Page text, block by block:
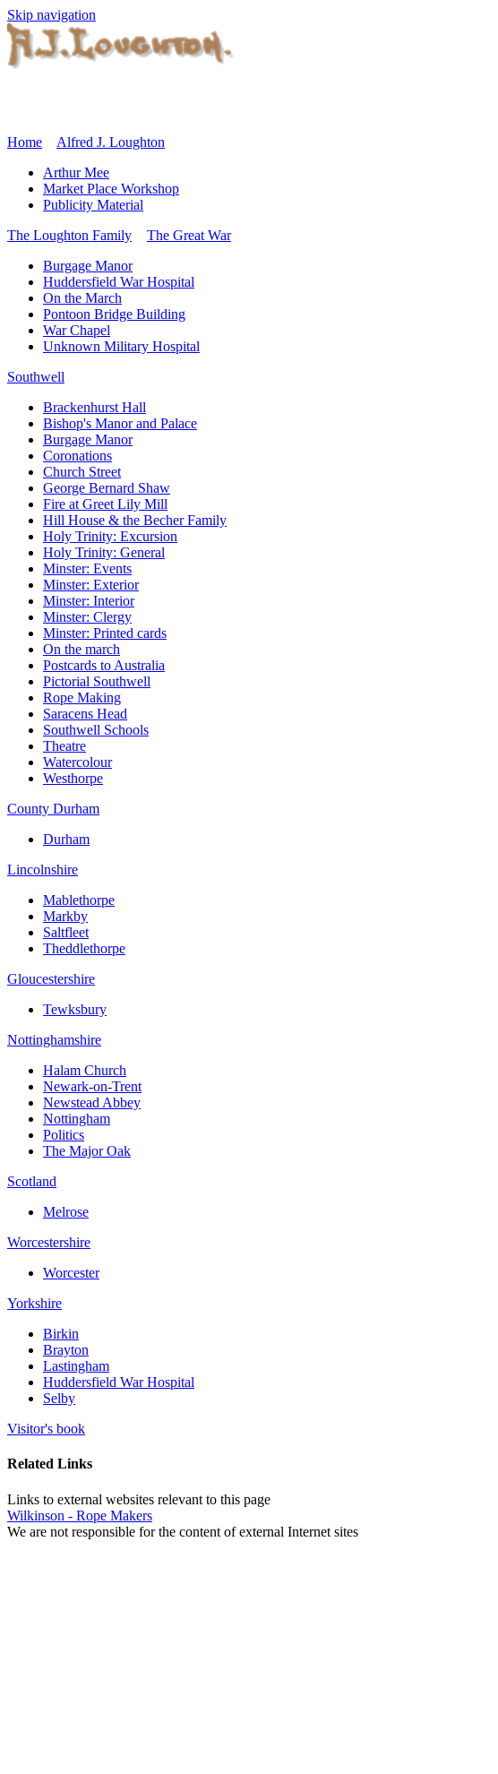
Skip navigation
Home
Alfred J. Loughton
Arthur Mee
Market Place Workshop
Publicity Material
The Loughton Family
The Great War
Burgage Manor
Huddersfield War Hospital
On the March
Pontoon Bridge Building
War Chapel
Unknown Military Hospital
Southwell
Brackenhurst Hall
Bishop's Manor and Palace
Burgage Manor
Coronations
Church Street
George Bernard Shaw
Fire at Greet Lily Mill
Hill House & the Becher Family
Holy Trinity: Excursion
Holy Trinity: General
Minster: Events
Minster: Exterior
Minster: Interior
Minster: Clergy
Minster: Printed cards
On the march
Postcards to Australia
Pictorial Southwell
Rope Making
Saracens Head
Southwell Schools
Theatre
Watercolour
Westhorpe
County Durham
Durham
Lincolnshire
Mablethorpe
Markby
Saltfleet
Theddlethorpe
Gloucestershire
Tewksbury
Nottinghamshire
Halam Church
Newark-on-Trent
Newstead Abbey
Nottingham
Politics
The Major Oak
Scotland
Melrose
Worcestershire
Worcester
Yorkshire
Birkin
Brayton
Lastingham
Huddersfield War Hospital
Selby
Visitor's book
Related Links
Links to external websites relevant to this page
Wilkinson - Rope Makers
We are not responsible for the content of external Internet sites